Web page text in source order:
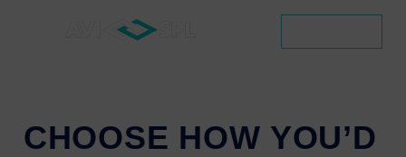
CHOOSE HOW YOU’D